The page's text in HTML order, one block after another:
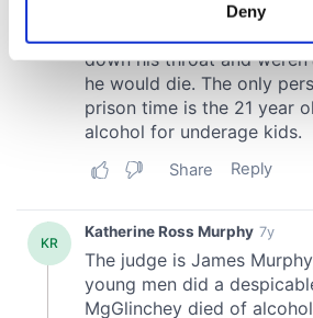
Find out more about how your
and set your preferences in the
We use cookies to personalise
We also share information about
our social media, advertising and
may combine it with other
provided to them or that they’ve
Deny